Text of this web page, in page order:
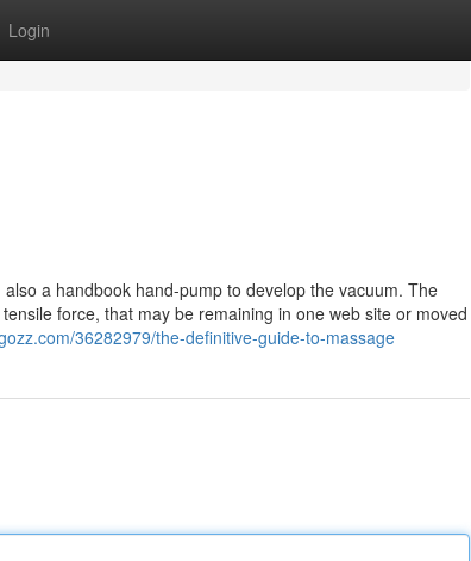
Login
a handbook hand-pump to develop the vacuum. The
force, that may be remaining in one web site or moved
36282979/the-definitive-guide-to-massage